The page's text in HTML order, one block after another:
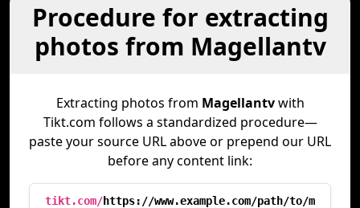
Procedure for extracting
photos from Magellantv
Extracting photos from Magellantvwith
Tikt.com follows a standardized procedure—
paste your source URL above or prepend our URL
before any content link:
tikt.com/https://www.example.com/path/to/m